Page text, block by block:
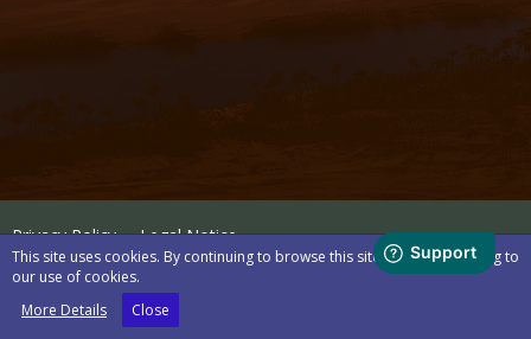
Privacy Policy Legal Notice
This site uses cookies. By continuing to browse this site, you are agreeing to
our use of cookies.
More Details
Close